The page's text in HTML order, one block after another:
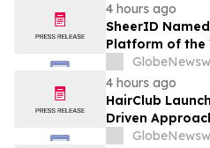
4 hours ago
SheerID
Platform of the
Breakthrough
4 hours ago
HairClub
Driven
Expert In-